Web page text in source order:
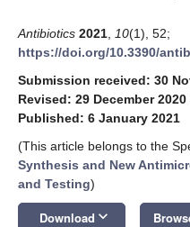
Antibiotics 2021 10(1), 52;
https://doi.org/10.3390/
Submission received: 30
Revised: 29 December 2020
Published: 6 January 2021
(This article belongs to the
Synthesis and New
and Testing)
Download keyboard_arrow_down